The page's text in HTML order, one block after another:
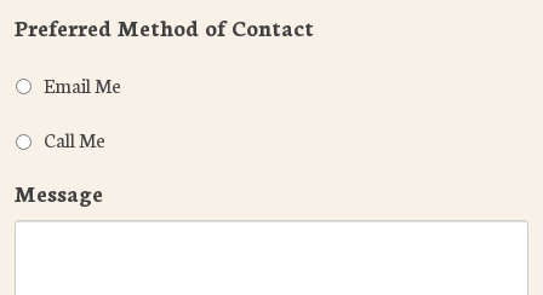
Preferred Method of Contact
Email Me
Call Me
Message